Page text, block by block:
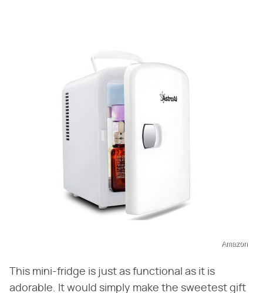
Amazon
This mini-fridge is just as functional as it is
adorable. It would simply make the sweetest gift